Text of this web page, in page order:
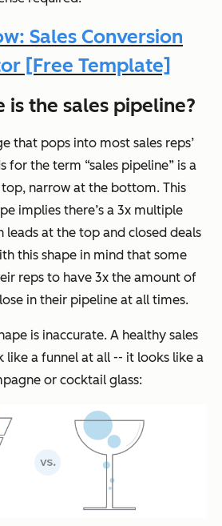
Sales Conversion
[Free Template]
is the sales pipeline?
that pops into most sales reps’
for the term “sales pipeline” is a
narrow at the bottom. This
implies there’s a 3x multiple
leads at the top and closed deals
this shape in mind that some
reps to have 3x the amount of
in their pipeline at all times.
is inaccurate. A healthy sales
like a funnel at all -- it looks like a
or cocktail glass: